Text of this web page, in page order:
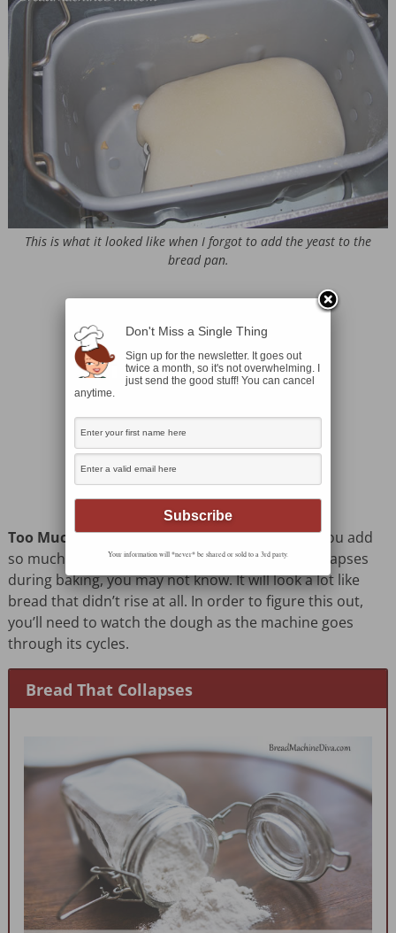
This is what it looked like when I forgot to add the yeast to the
bread pan.
Too Much Yeast– Again, yeast can be tricky. If you add
so much yeast that the bread rises and then collapses
during baking, you may not know. It will look a lot like
bread that didn’t rise at all. In order to figure this out,
you’ll need to watch the dough as the machine goes
through its cycles.
Bread That Collapses
Don't Miss a Single Thing
Sign up for the newsletter. It goes out
twice a month, so it's not overwhelming. I
just send the good stuff! You can cancel
anytime.
Your information will *never* be shared or sold to a 3rd party.